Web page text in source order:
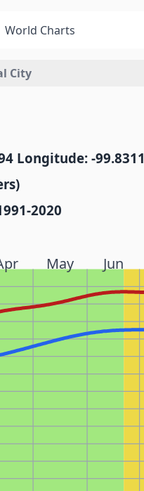
World Charts
City
Longitude: -99.8311
2020
May Jun